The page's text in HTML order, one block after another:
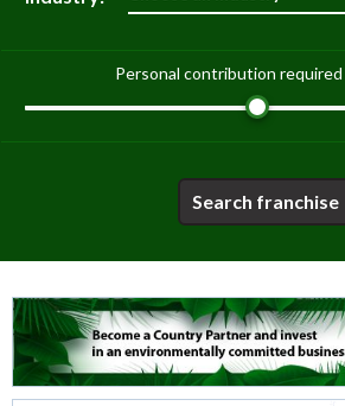
Personal contribution required
Search franchise